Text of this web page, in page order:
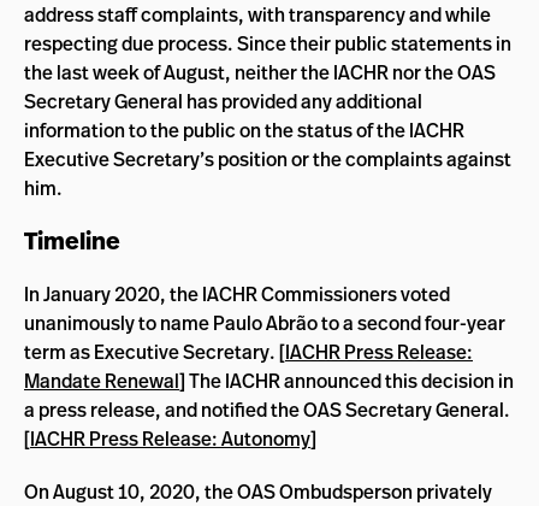
address staff complaints, with transparency and while
respecting due process. Since their public statements in
the last week of August, neither the IACHR nor the OAS
Secretary General has provided any additional
information to the public on the status of the IACHR
Executive Secretary’s position or the complaints against
him.
Timeline
In January 2020, the IACHR Commissioners voted
unanimously to namePaulo Abrão to a second four-year
term as Executive Secretary. [IACHR Press Release:
Mandate Renewal] The IACHR announced this decision in
a press release, and notified the OAS Secretary General.
[IACHR Press Release: Autonomy]
On August 10, 2020, the OAS Ombudsperson privately